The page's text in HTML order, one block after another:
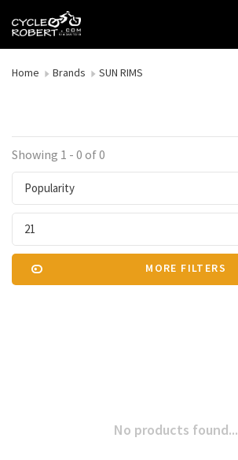
Home Brands SUN RIMS
Showing 1 - 0 of 0
Popularity
21
MORE FILTERS
No products found...